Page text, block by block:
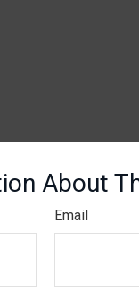
About
Email